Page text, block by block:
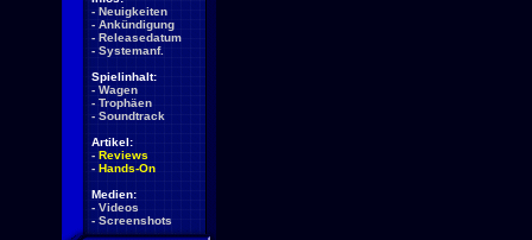
- Neuigkeiten
- Ankündigung
- Releasedatum
- Systemanf.
Spielinhalt:
- Wagen
- Trophäen
- Soundtrack
Artikel:
- Reviews
- Hands-On
Medien:
- Videos
- Screenshots